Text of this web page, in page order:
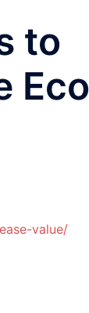
to
Eco
value/